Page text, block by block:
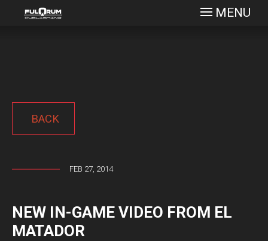
MENU
BACK
FEB 27, 2014
NEW IN-GAME VIDEO FROM EL
MATADOR